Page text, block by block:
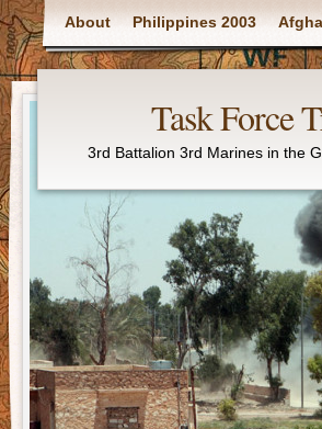
Main menu
About Philippines 2003
Task Force
3rd Battalion 3rd Marines in the